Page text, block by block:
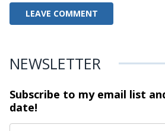
NEWSLETTER
Subscribe to my email list
date!